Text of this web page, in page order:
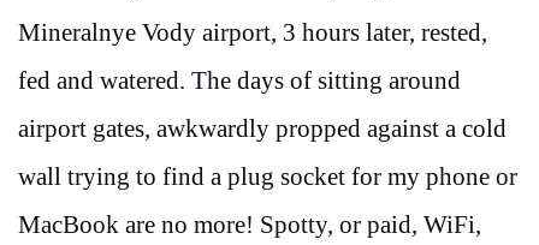
Mineralnye Vody airport, 3 hours later, rested,
fed and watered. The days of sitting around
airport gates, awkwardly propped against a cold
wall trying to find a plug socket for my phone or
MacBook are no more! Spotty, or paid, WiFi,